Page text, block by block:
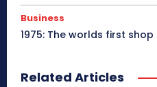
Business
1975: The worlds first
Related Articles